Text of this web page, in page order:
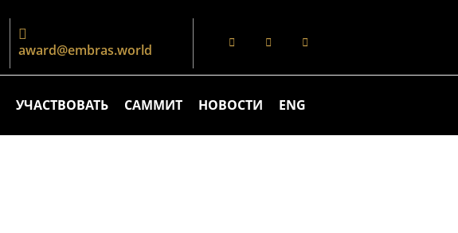
award@embras.world
УЧАСТВОВАТЬ САММИТ НОВОСТИ ENG